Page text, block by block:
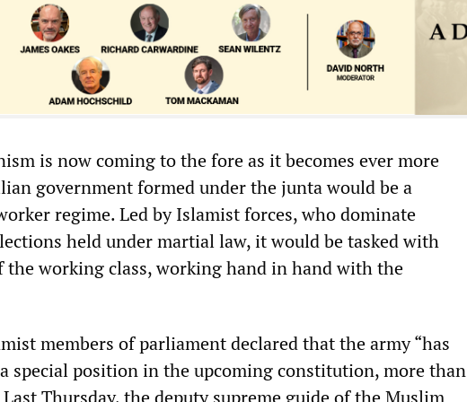
is now coming to the fore as it becomes ever more
government formed under the junta would be a
regime. Led by Islamist forces, who dominate
held under martial law, it would be tasked with
the working class, working hand in hand with the
members of parliament declared that the army “has
special position in the upcoming constitution, more than